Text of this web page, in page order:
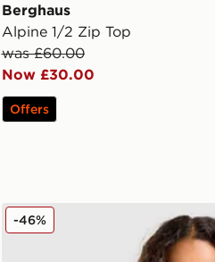
Berghaus
Alpine 1/2 Zip Top
was £60.00
Now £30.00
Offers
Berghaus Prism 1/4 Zip Fleece
-46%